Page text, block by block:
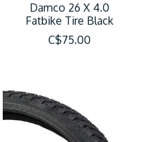
Damco 26 X 4.0
Fatbike Tire Black
C$75.00